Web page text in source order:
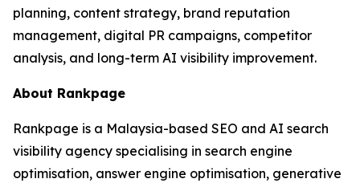
planning, content strategy, brand reputation
management, digital PR campaigns, competitor
analysis, and long-term AI visibility improvement.
About Rankpage
Rankpage is a Malaysia-based SEO and AI search
visibility agency specialising in search engine
optimisation, answer engine optimisation, generative